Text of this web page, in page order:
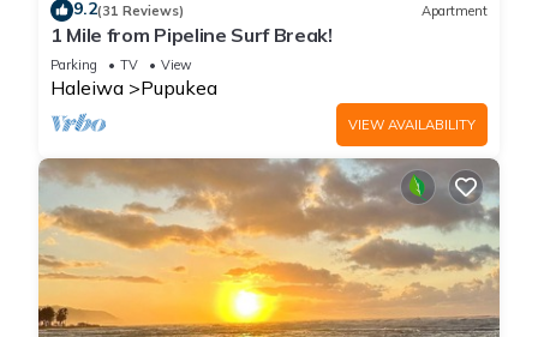
9.2(31 Reviews) Apartment
1 Mile from Pipeline Surf Break!
Parking TV View
Haleiwa Pupukea
VIEW AVAILABILITY